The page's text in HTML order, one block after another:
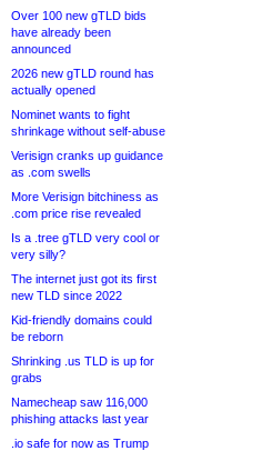
Over 100 new gTLD bids
have already been
announced
2026 new gTLD round has
actually opened
Nominet wants to fight
shrinkage without self-abuse
Verisign cranks up guidance
as .com swells
More Verisign bitchiness as
.com price rise revealed
Is a .tree gTLD very cool or
very silly?
The internet just got its first
new TLD since 2022
Kid-friendly domains could
be reborn
Shrinking .us TLD is up for
grabs
Namecheap saw 116,000
phishing attacks last year
.io safe for now as Trump